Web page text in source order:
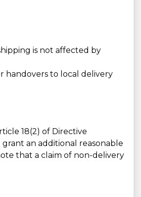
is not affected by
handovers to local delivery
18(2) of Directive
an additional reasonable
that a claim of non-delivery